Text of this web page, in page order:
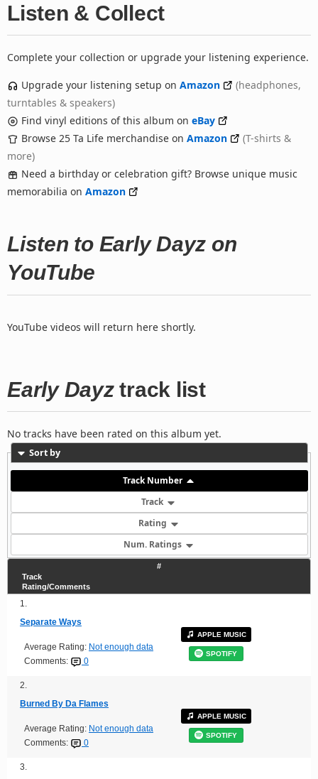
Listen & Collect
Complete your collection or upgrade your listening experience.
Upgrade your listening setup on Amazon
(headphones,
turntables & speakers)
Find vinyl editions of this album on eBay
Browse 25 Ta Life merchandise on Amazon
(T-shirts &
more)
Need a birthday or celebration gift? Browse unique music
memorabilia on Amazon
Listen to Early Dayz on
YouTube
YouTube videos will return here shortly.
Early Dayztrack list
No tracks have been rated on this album yet.
Sort by
Track Number
Track
Rating
Num. Ratings
#
Track
Rating/Comments
1.
Separate Ways
Average Rating: Not enough data
Comments:
0
APPLE MUSIC
SPOTIFY
2.
Burned By Da Flames
Average Rating: Not enough data
Comments:
0
APPLE MUSIC
SPOTIFY
3.